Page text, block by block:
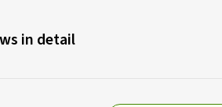
in detail